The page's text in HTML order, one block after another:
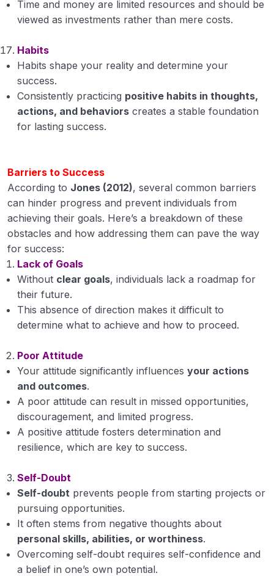
Time and money are limited resources and should be
viewed as investments rather than mere costs.
Habits
Habits shape your reality and determine your
success.
Consistently practicing positive habits in thoughts,
actions, and behaviors creates a stable foundation
for lasting success.
Barriers to Success
According to Jones (2012), several common barriers
can hinder progress and prevent individuals from
achieving their goals. Here’s a breakdown of these
obstacles and how addressing them can pave the way
for success:
Lack of Goals
Without clear goals, individuals lack a roadmap for
their future.
This absence of direction makes it difficult to
determine what to achieve and how to proceed.
Poor Attitude
Your attitude significantly influences your actions
and outcomes.
A poor attitude can result in missed opportunities,
discouragement, and limited progress.
A positive attitude fosters determination and
resilience, which are key to success.
Self-Doubt
Self-doubt prevents people from starting projects or
pursuing opportunities.
It often stems from negative thoughts about
personal skills, abilities, or worthiness.
Overcoming self-doubt requires self-confidence and
a belief in one’s own potential.